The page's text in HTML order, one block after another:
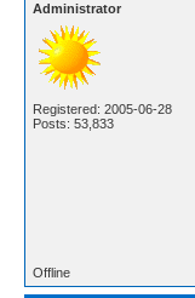
Administrator
Registered: 2005-06-28
Posts: 53,833
Offline